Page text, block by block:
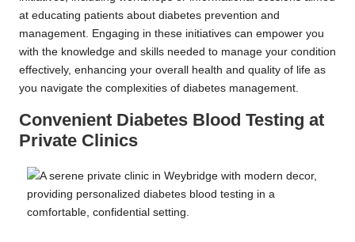
at educating patients about diabetes prevention and
management. Engaging in these initiatives can empower you
with the knowledge and skills needed to manage your condition
effectively, enhancing your overall health and quality of life as
you navigate the complexities of diabetes management.
Convenient Diabetes Blood Testing at
Private Clinics